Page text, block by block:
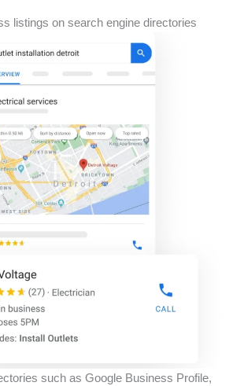
listings on search engine directories
such as Google Business Profile,